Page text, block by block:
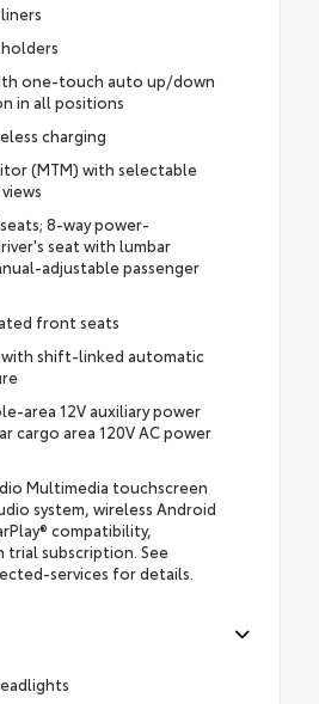
one-touch auto up/down
in all positions
charging
(MTM) with selectable
8-way power-
seat with lumbar
adjustable passenger
front seats
shift-linked automatic
area 12V auxiliary power
cargo area 120V AC power
Multimedia touchscreen
system, wireless Android
compatibility,
trial subscription. See
services for details.